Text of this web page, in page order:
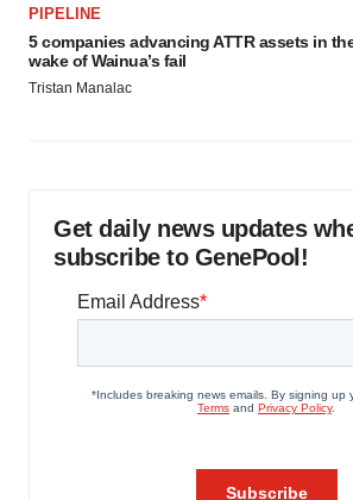
PIPELINE
5 companies advancing ATTR assets in
wake of Wainua’s fail
Tristan Manalac
Get daily news updates
subscribe to GenePool!